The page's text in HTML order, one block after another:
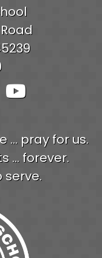
LinkedIn
OurOur
Visit Our
... pray for us.
... forever.
serve.